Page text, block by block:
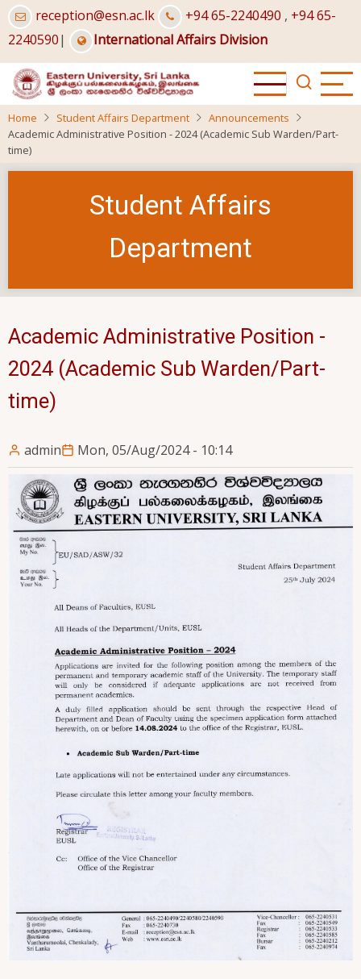
Skip
to
main
content
reception@esn.ac.lk +94 65-2240490 , +94 65-
2240590| International Affairs Division
Home Student Affairs Department
Announcements
Academic Administrative Position - 2024 (Academic Sub Warden/Part-
time)
Student Affairs
Department
Academic Administrative Position -
2024 (Academic Sub Warden/Part-
time)
admin Mon, 05/Aug/2024 - 10:14